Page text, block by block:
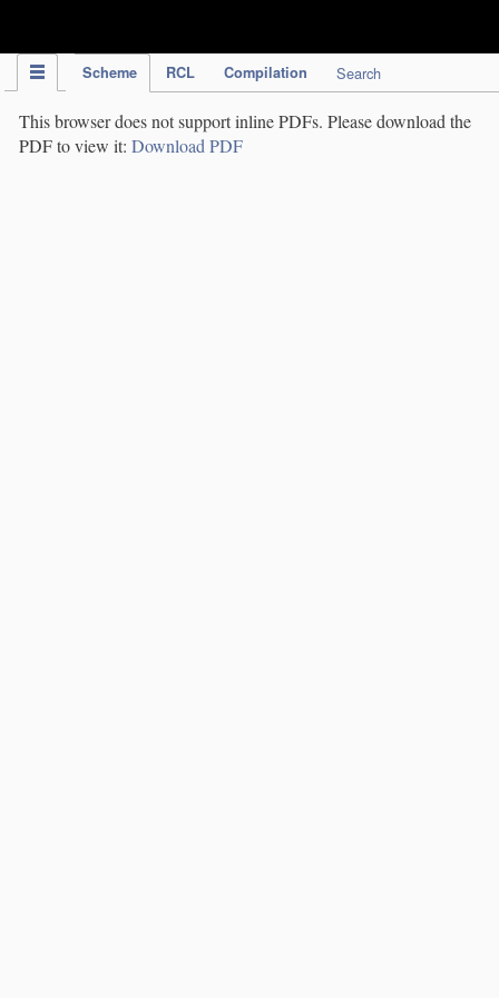
Scheme RCL Compilation Search
This browser does not support inline PDFs. Please download the
PDF to view it: Download PDF